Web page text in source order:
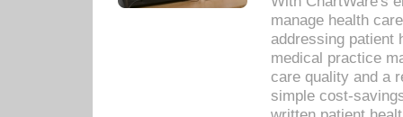
manage health
addressing patient
medical practice
care quality and a
simple cost-